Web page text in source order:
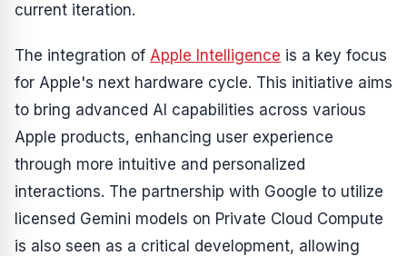
current iteration.
The integration of Apple Intelligence is a key focus
for Apple's next hardware cycle. This initiative aims
to bring advanced AI capabilities across various
Apple products, enhancing user experience
through more intuitive and personalized
interactions. The partnership with Google to utilize
licensed Gemini models on Private Cloud Compute
is also seen as a critical development, allowing